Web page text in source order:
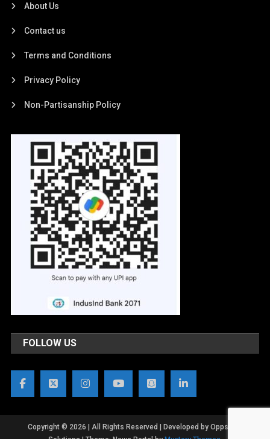
About Us
Contact us
Terms and Conditions
Privacy Policy
Non-Partisanship Policy
FOLLOW US
Copyright © 2026 | All Rights Reserved | Developed by OppsWeb